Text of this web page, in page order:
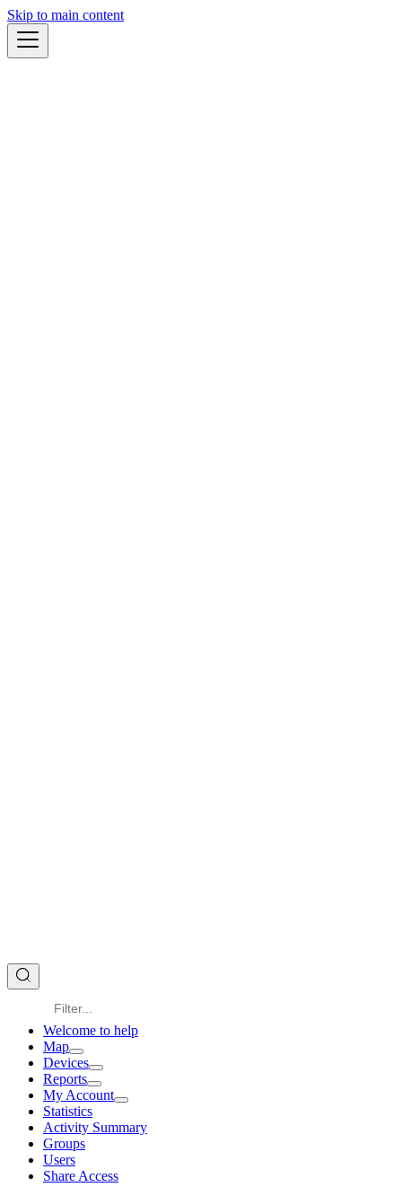
Skip to main content
Welcome to help
Map
Devices
Reports
My Account
Statistics
Activity Summary
Groups
Users
Share Access